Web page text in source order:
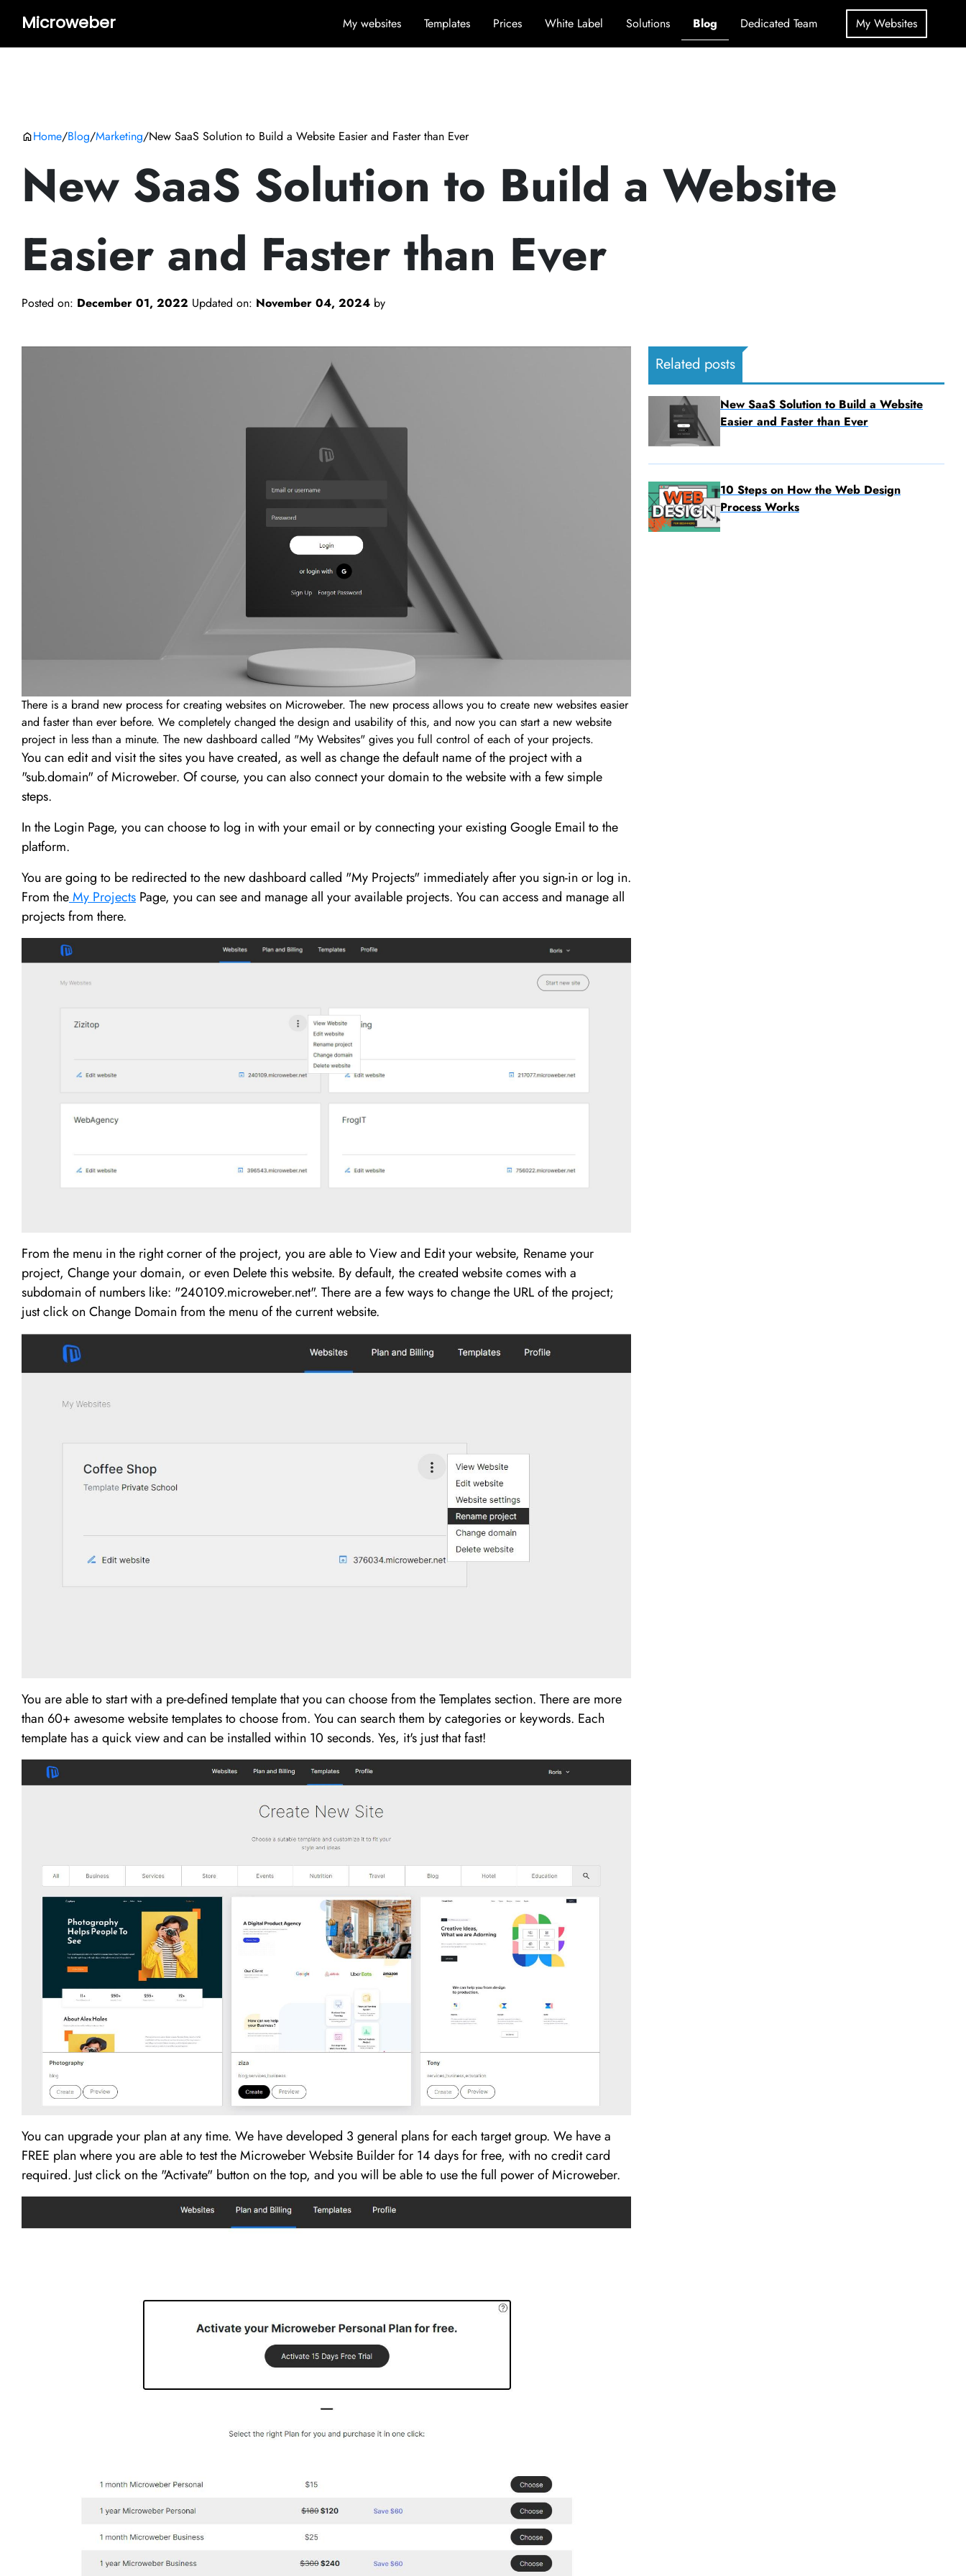
Microweber My websites Templates Prices White Label Solutions Blog Dedicated Team My Websites
Home/Blog/Marketing/New SaaS Solution to Build a Website Easier and Faster than Ever
New SaaS Solution to Build a Website
Easier and Faster than Ever
Posted on: December 01, 2022 Updated on: November 04, 2024 by
There is a brand new process for creating websites on Microweber. The new process allows you to create new websites easier
and faster than ever before. We completely changed the design and usability of this, and now you can start a new website
project in less than a minute. The new dashboard called "My Websites" gives you full control of each of your projects.
You can edit and visit the sites you have created, as well as change the default name of the project with a
"sub.domain" of Microweber. Of course, you can also connect your domain to the website with a few simple
steps.
In the Login Page, you can choose to log in with your email or by connecting your existing Google Email to the
platform.
You are going to be redirected to the new dashboard called "My Projects" immediately after you sign-in or log in.
From theMy Projects Page, you can see and manage all your available projects. You can access and manage all
projects from there.
From the menu in the right corner of the project, you are able to View and Edit your website, Rename your
project, Change your domain, or even Delete this website. By default, the created website comes with a
subdomain of numbers like: "240109.microweber.net". There are a few ways to change the URL of the project;
just click on Change Domain from the menu of the current website.
You are able to start with a pre-defined template that you can choose from the Templates section. There are more
than 60+ awesome website templates to choose from. You can search them by categories or keywords. Each
template has a quick view and can be installed within 10 seconds. Yes, it's just that fast!
You can upgrade your plan at any time. We have developed 3 general plans for each target group. We have a
FREE plan where you are able to test the Microweber Website Builder for 14 days for free, with no credit card
required. Just click on the "Activate" button on the top, and you will be able to use the full power of Microweber.
Related posts
New SaaS Solution to Build a Website
Easier and Faster than Ever
10 Steps on How the Web Design
Process Works